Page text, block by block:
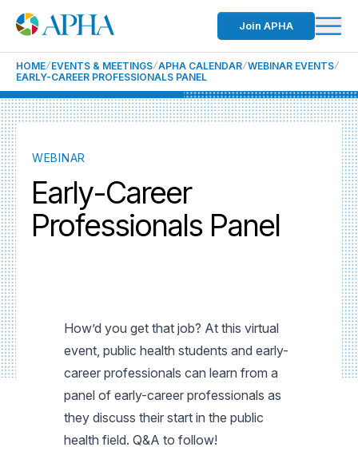
Join APHA
HOME EVENTS & MEETINGS APHA CALENDAR WEBINAR EVENTS
EARLY-CAREER PROFESSIONALS PANEL
WEBINAR
Early-Career
Professionals Panel
How’d you get that job? At this virtual
event, public health students and early-
career professionals can learn from a
panel of early-career professionals as
they discuss their start in the public
health field. Q&A to follow!